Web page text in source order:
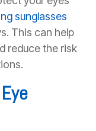
sunglasses
This can help
reduce the risk